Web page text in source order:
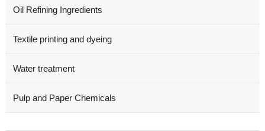
Oil Refining Ingredients
Textile printing and dyeing
Water treatment
Pulp and Paper Chemicals